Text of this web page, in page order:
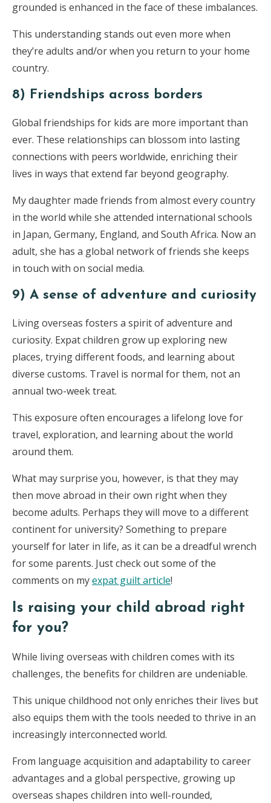
grounded is enhanced in the face of these imbalances.
This understanding stands out even more when
they’re adults and/or when you return to your home
country.
8) Friendships across borders
Global friendships for kids are more important than
ever. These relationships can blossom into lasting
connections with peers worldwide, enriching their
lives in ways that extend far beyond geography.
My daughter made friends from almost every country
in the world while she attended international schools
in Japan, Germany, England, and South Africa. Now an
adult, she has a global network of friends she keeps
in touch with on social media.
9) A sense of adventure and curiosity
Living overseas fosters a spirit of adventure and
curiosity. Expat children grow up exploring new
places, trying different foods, and learning about
diverse customs. Travel is normal for them, not an
annual two-week treat.
This exposure often encourages a lifelong love for
travel, exploration, and learning about the world
around them.
What may surprise you, however, is that they may
then move abroad in their own right when they
become adults. Perhaps they will move to a different
continent for university? Something to prepare
yourself for later in life, as it can be a dreadful wrench
for some parents. Just check out some of the
comments on myexpat guilt article!
Is raising your child abroad right
for you?
While living overseas with children comes with its
challenges, the benefits for children are undeniable.
This unique childhood not only enriches their lives but
also equips them with the tools needed to thrive in an
increasingly interconnected world.
From language acquisition and adaptability to career
advantages and a global perspective, growing up
overseas shapes children into well-rounded,